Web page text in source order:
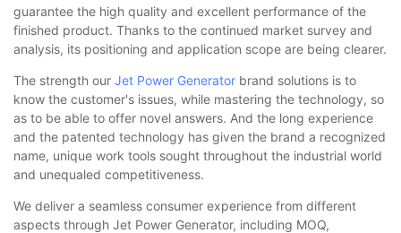
guarantee the high quality and excellent performance of the
finished product. Thanks to the continued market survey and
analysis, its positioning and application scope are being clearer.
The strength our Jet Power Generator brand solutions is to
know the customer's issues, while mastering the technology, so
as to be able to offer novel answers. And the long experience
and the patented technology has given the brand a recognized
name, unique work tools sought throughout the industrial world
and unequaled competitiveness.
We deliver a seamless consumer experience from different
aspects through Jet Power Generator, including MOQ,